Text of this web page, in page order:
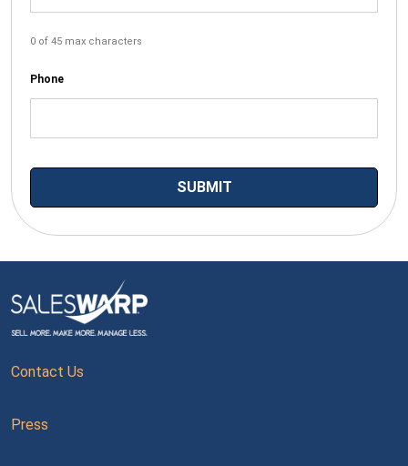
0 of 45 max characters
Phone
Contact Us
Press